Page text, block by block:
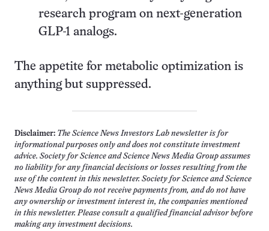
research program on next-generation
GLP-1 analogs.
The appetite for metabolic optimization is
anything but suppressed.
Disclaimer: The Science News Investors Lab newsletter is for
informational purposes only and does not constitute investment
advice. Society for Science and Science News Media Group assumes
no liability for any financial decisions or losses resulting from the
use of the content in this newsletter. Society for Science and Science
News Media Group do not receive payments from, and do not have
any ownership or investment interest in, the companies mentioned
in this newsletter. Please consult a qualified financial advisor before
making any investment decisions.